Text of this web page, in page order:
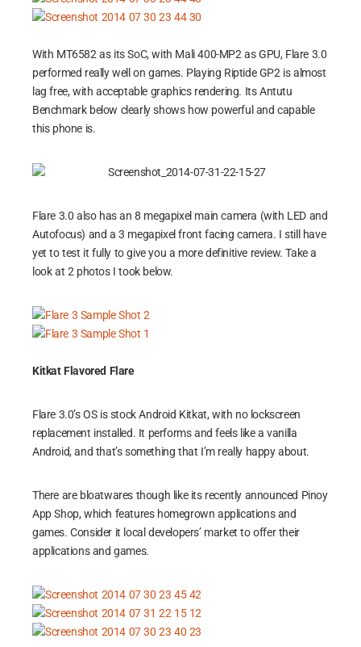
With MT6582 as its SoC, with Mali 400-MP2 as GPU, Flare 3.0
performed really well on games. Playing Riptide GP2 is almost
lag free, with acceptable graphics rendering. Its Antutu
Benchmark below clearly shows how powerful and capable
this phone is.
Flare 3.0 also has an 8 megapixel main camera (with LED and
Autofocus) and a 3 megapixel front facing camera. I still have
yet to test it fully to give you a more definitive review. Take a
look at 2 photos I took below.
Kitkat Flavored Flare
Flare 3.0’s OS is stock Android Kitkat, with no lockscreen
replacement installed. It performs and feels like a vanilla
Android, and that’s something that I’m really happy about.
There are bloatwares though like its recently announced Pinoy
App Shop, which features homegrown applications and
games. Consider it local developers’ market to offer their
applications and games.